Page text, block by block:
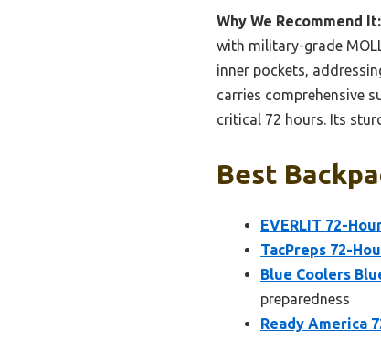
Why We Recommend It:
with military-grade
inner pockets,
carries comprehensive
critical 72 hours. Its
Best
EVERLIT 72-
TacPreps 72-
Blue Coolers
preparedness
Ready America